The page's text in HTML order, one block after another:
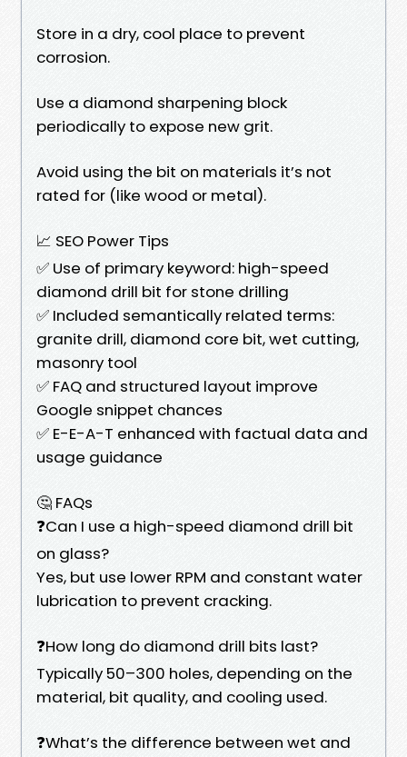
Store in a dry, cool place to prevent
corrosion.
Use a diamond sharpening block
periodically to expose new grit.
Avoid using the bit on materials it’s not
rated for (like wood or metal).
📈 SEO Power Tips
✅ Use of primary keyword: high-speed
diamond drill bit for stone drilling
✅ Included semantically related terms:
granite drill, diamond core bit, wet cutting,
masonry tool
✅ FAQ and structured layout improve
Google snippet chances
✅ E-E-A-T enhanced with factual data and
usage guidance
🤔 FAQs
❓Can I use a high-speed diamond drill bit
on glass?
Yes, but use lower RPM and constant water
lubrication to prevent cracking.
❓How long do diamond drill bits last?
Typically 50–300 holes, depending on the
material, bit quality, and cooling used.
❓What’s the difference between wet and